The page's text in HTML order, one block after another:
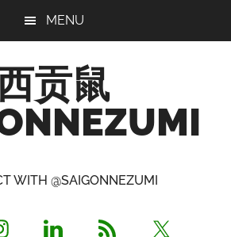
MENU
贡鼠
WITH @SAIGONNEZUMI